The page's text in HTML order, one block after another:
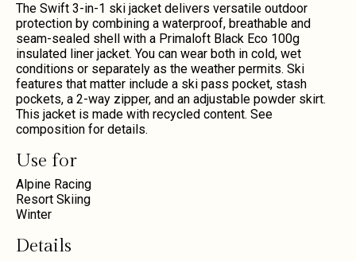
The Swift 3-in-1 ski jacket delivers versatile outdoor
protection by combining a waterproof, breathable and
seam-sealed shell with a Primaloft Black Eco 100g
insulated liner jacket. You can wear both in cold, wet
conditions or separately as the weather permits. Ski
features that matter include a ski pass pocket, stash
pockets, a 2-way zipper, and an adjustable powder skirt.
This jacket is made with recycled content. See
composition for details.
Use for
Alpine Racing
Resort Skiing
Winter
Details